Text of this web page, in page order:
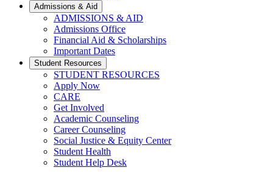
Admissions & Aid
ADMISSIONS & AID
Admissions Office
Financial Aid & Scholarships
Important Dates
Student Resources
STUDENT RESOURCES
Apply Now
CARE
Get Involved
Academic Counseling
Career Counseling
Social Justice & Equity Center
Student Health
Student Help Desk